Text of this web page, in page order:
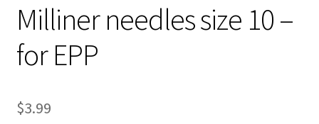
Milliner needles size 10 –
for EPP
$3.99